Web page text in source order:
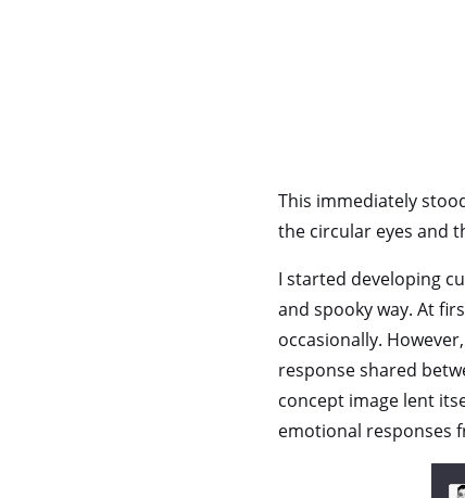
This immediately
the circular eyes and
I started developing
and spooky way. At
occasionally.
response shared
concept image lent
emotional responses